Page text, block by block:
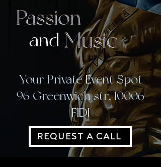
and
Your Private Event Spot
96 Greenwich str, 10006
FIDI
REQUEST A CALL